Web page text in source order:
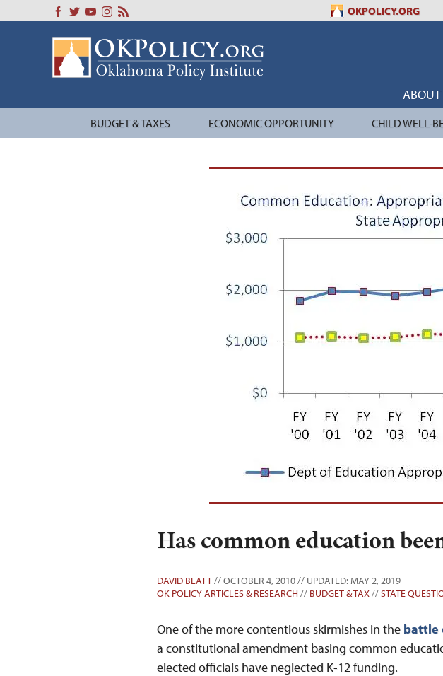
OKPOLICY.ORG
ABOUT
BUDGET & TAXES ECONOMIC OPPORTUNITY CHILD WELL-
Has common education
DAVID BLATT// OCTOBER 4, 2010 // UPDATED: MAY 2, 2019
OK POLICY ARTICLES & RESEARCH // BUDGET & TAX//STATE
One of the more contentious skirmishes in the battle
a constitutional amendment basing common
elected officials have neglected K-12 funding.